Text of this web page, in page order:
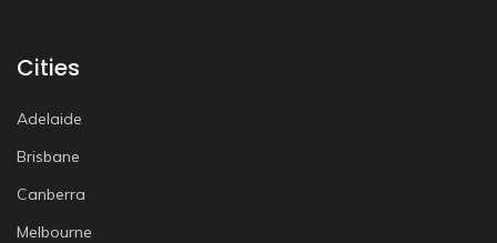
Cities
Adelaide
Brisbane
Canberra
Melbourne